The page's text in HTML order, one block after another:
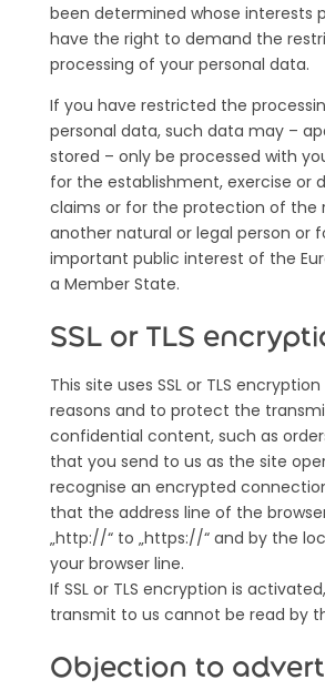
been determined whose interests
have the right to demand the
processing of your personal data.
If you have restricted the
personal data, such data may –
stored – only be processed with
for the establishment, exercise or
claims or for the protection of the
another natural or legal person or
important public interest of the
a Member State.
SSL or TLS
This site uses SSL or TLS
reasons and to protect the
confidential content, such as
that you send to us as the site
recognise an encrypted
that the address line of the
„http://“ to „https://“ and by the
your browser line.
If SSL or TLS encryption is
transmit to us cannot be read by
Objection to